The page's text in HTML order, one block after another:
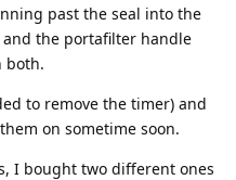
past the seal into the
and the portafilter handle
both.
to remove the timer) and
on sometime soon.
I bought two different ones